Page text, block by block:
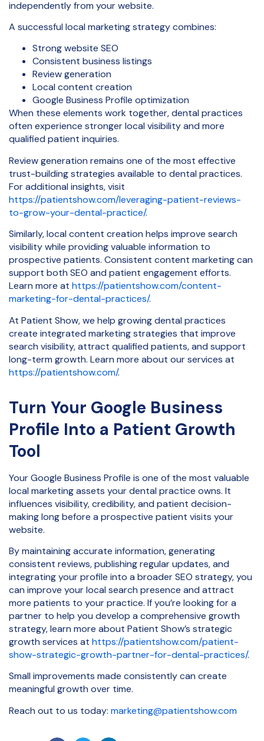
independently from your website.
A successful local marketing strategy combines:
Strong website SEO
Consistent business listings
Review generation
Local content creation
Google Business Profile optimization
When these elements work together, dental practices
often experience stronger local visibility and more
qualified patient inquiries.
Review generation remains one of the most effective
trust-building strategies available to dental practices.
For additional insights, visit
https://patientshow.com/leveraging-patient-reviews-
to-grow-your-dental-practice/.
Similarly, local content creation helps improve search
visibility while providing valuable information to
prospective patients. Consistent content marketing can
support both SEO and patient engagement efforts.
Learn more at https://patientshow.com/content-
marketing-for-dental-practices/.
At Patient Show, we help growing dental practices
create integrated marketing strategies that improve
search visibility, attract qualified patients, and support
long-term growth. Learn more about our services at
https://patientshow.com/.
Turn Your Google Business
Profile Into a Patient Growth
Tool
Your Google Business Profile is one of the most valuable
local marketing assets your dental practice owns. It
influences visibility, credibility, and patient decision-
making long before a prospective patient visits your
website.
By maintaining accurate information, generating
consistent reviews, publishing regular updates, and
integrating your profile into a broader SEO strategy, you
can improve your local search presence and attract
more patients to your practice. If you’re looking for a
partner to help you develop a comprehensive growth
strategy, learn more about Patient Show’s strategic
growth services at https://patientshow.com/patient-
show-strategic-growth-partner-for-dental-practices/.
Small improvements made consistently can create
meaningful growth over time.
Reach out to us today: marketing@patientshow.com